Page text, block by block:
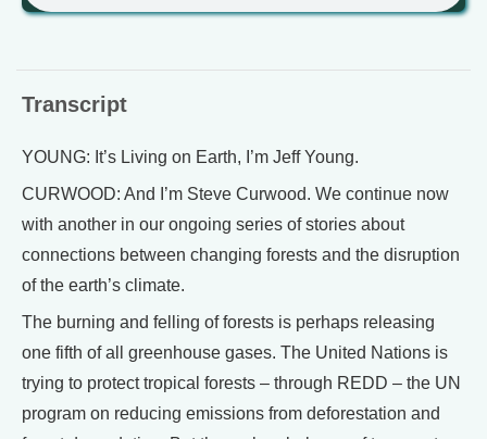
Transcript
YOUNG: It’s Living on Earth, I’m Jeff Young.
CURWOOD: And I’m Steve Curwood. We continue now
with another in our ongoing series of stories about
connections between changing forests and the disruption
of the earth’s climate.
The burning and felling of forests is perhaps releasing
one fifth of all greenhouse gases. The United Nations is
trying to protect tropical forests – through REDD – the UN
program on reducing emissions from deforestation and